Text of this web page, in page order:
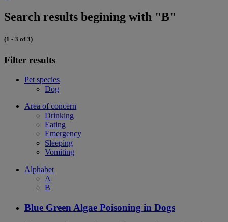
Search results begining with "B"
(1 - 3 of 3)
Filter results
Pet species
Dog
Area of concern
Drinking
Eating
Emergency
Sleeping
Vomiting
Alphabet
A
B
Blue Green Algae Poisoning in Dogs